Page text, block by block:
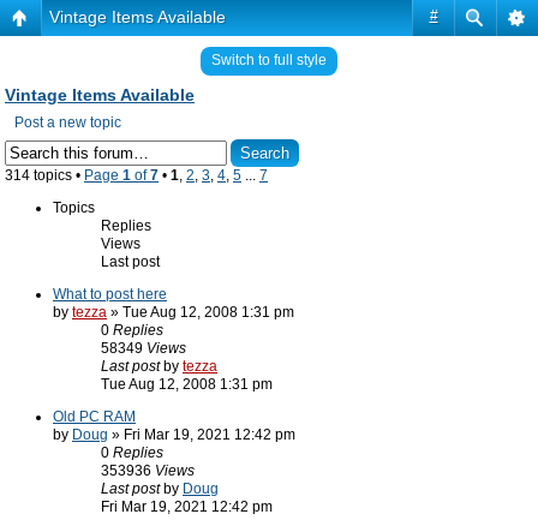
#
Vintage Items Available
Switch to full style
Vintage Items Available
Post a new topic
314 topics • Page 1 of7 • 1, 2, 3, 4, 5 ... 7
Topics
Replies
Views
Last post
What to post here
by tezza » Tue Aug 12, 2008 1:31 pm
0 Replies
58349 Views
Last post by tezza
Tue Aug 12, 2008 1:31 pm
Old PC RAM
by Doug » Fri Mar 19, 2021 12:42 pm
0 Replies
353936 Views
Last post by Doug
Fri Mar 19, 2021 12:42 pm